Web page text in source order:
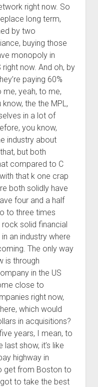
right now. So
long term,
by two
buying those
monopoly in
now. And oh, by
paying 60%
me, yeah, to me,
the the MPL,
in a lot of
you know,
industry about
but both
compared to C
that k one crap
both solidly have
four and a half
to three times
solid financial
an industry where
The only way
is through
in the US
close to
right now,
which would
in acquisitions?
years, I mean, to
last show, it’s like
highway in
get from Boston to
to take the best